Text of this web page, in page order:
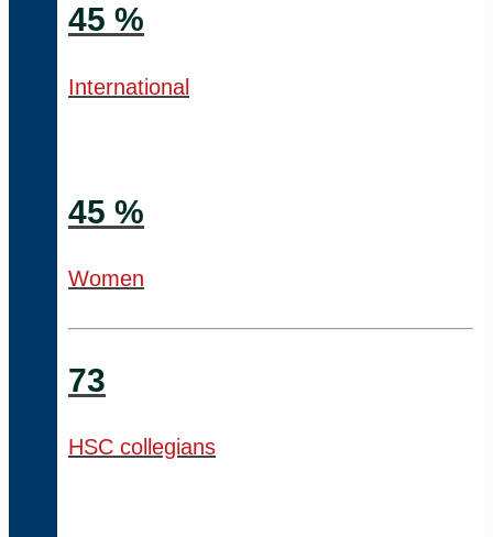
45 %
International
45 %
Women
73
HSC collegians